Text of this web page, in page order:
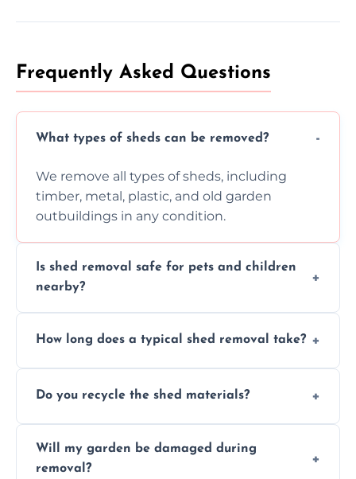
Frequently Asked Questions
What types of sheds can be removed?
We remove all types of sheds, including
timber, metal, plastic, and old garden
outbuildings in any condition.
Is shed removal safe for pets and children
nearby?
request that pets and children stay indoors
How long does a typical shed removal take?
completed within a few hours, depending
Do you recycle the shed materials?
material as possible to reduce landfill and
environmental impact.
Will my garden be damaged during
removal?